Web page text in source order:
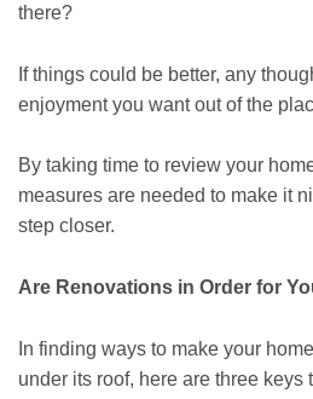
there?
If things could be better, any
enjoyment you want out of the
By taking time to review your
measures are needed to make it
step closer.
Are Renovations in Order for
In finding ways to make your
under its roof, here are three keys